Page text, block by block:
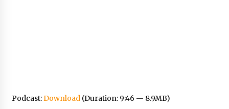
Podcast:Download(Duration: 9:46 — 8.9MB)